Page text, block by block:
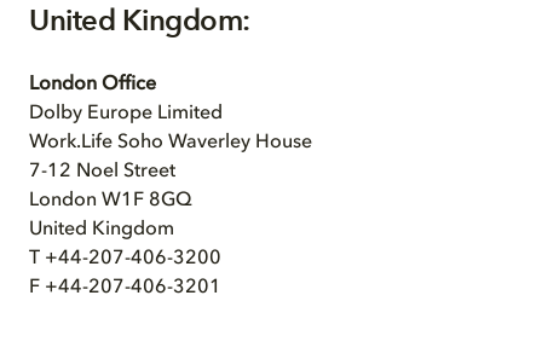
United Kingdom:
London Office
Dolby Europe Limited
Work.Life Soho Waverley House
7-12 Noel Street
London W1F 8GQ
United Kingdom
T +44-207-406-3200
F +44-207-406-3201